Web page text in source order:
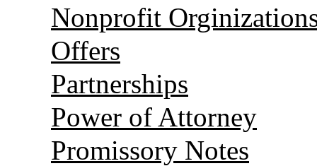
Nonprofit
Offers
Partnerships
Power of Attorney
Promissory Notes